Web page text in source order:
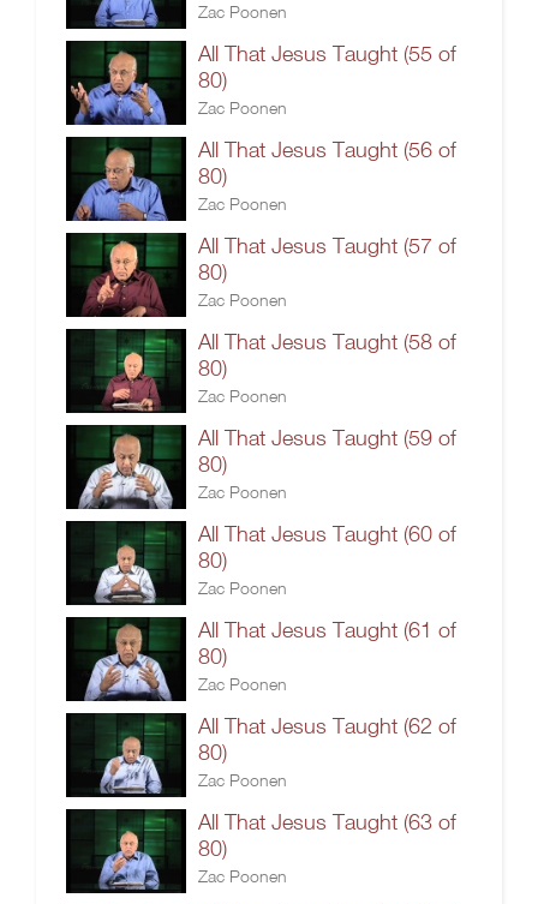
Zac Poonen
All That Jesus Taught (55 of
80)
Zac Poonen
All That Jesus Taught (56 of
80)
Zac Poonen
All That Jesus Taught (57 of
80)
Zac Poonen
All That Jesus Taught (58 of
80)
Zac Poonen
All That Jesus Taught (59 of
80)
Zac Poonen
All That Jesus Taught (60 of
80)
Zac Poonen
All That Jesus Taught (61 of
80)
Zac Poonen
All That Jesus Taught (62 of
80)
Zac Poonen
All That Jesus Taught (63 of
80)
Zac Poonen